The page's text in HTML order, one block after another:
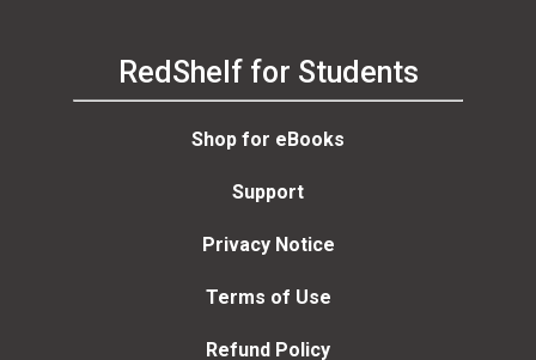
RedShelf for Students
Shop for eBooks
Support
Privacy Notice
Terms of Use
Refund Policy